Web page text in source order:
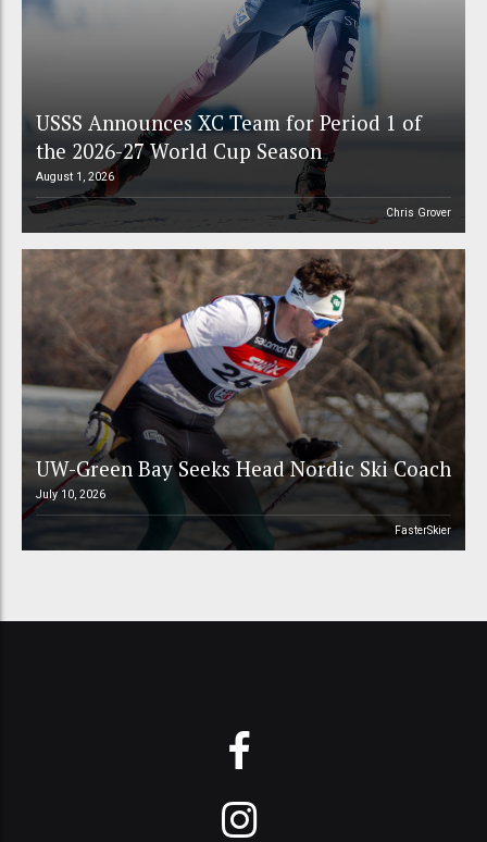
USSS Announces XC Team for Period 1 of
the 2026-27 World Cup Season
August 1, 2026
Chris Grover
UW-Green Bay Seeks Head Nordic Ski Coach
July 10, 2026
FasterSkier